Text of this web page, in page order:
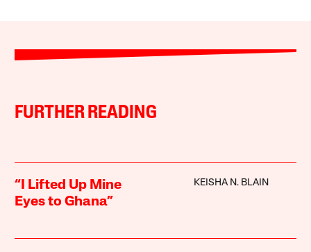
FURTHER READING
“I Lifted Up Mine
Eyes to Ghana”
KEISHA N. BLAIN